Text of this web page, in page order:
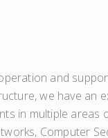
and
we have an
in multiple areas
Computer